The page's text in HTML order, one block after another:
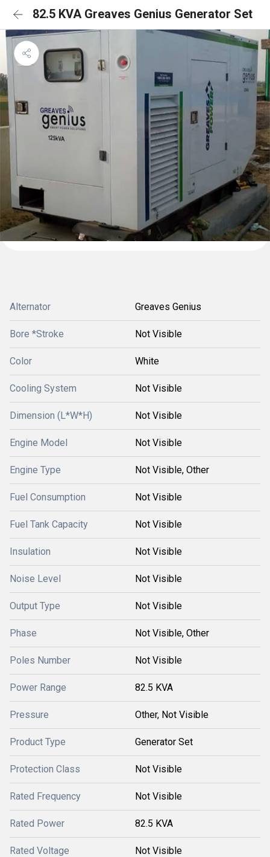
82.5 KVA Greaves Genius Generator Set
Alternator Greaves Genius
Bore *Stroke Not Visible
Color White
Cooling System Not Visible
Dimension (L*W*H) Not Visible
Engine Model Not Visible
Engine Type Not Visible, Other
Fuel Consumption Not Visible
Fuel Tank Capacity Not Visible
Insulation Not Visible
Noise Level Not Visible
Output Type Not Visible
Phase Not Visible, Other
Poles Number Not Visible
Power Range 82.5 KVA
Pressure Other, Not Visible
Product Type Generator Set
Protection Class Not Visible
Rated Frequency Not Visible
Rated Power 82.5 KVA
Rated Voltage Not Visible